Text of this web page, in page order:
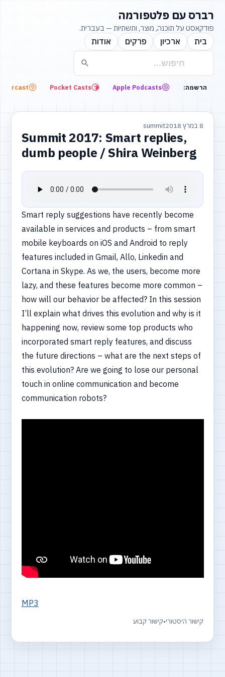
רברס עם פלטפורמה
פודקאסט על תוכנה, מוצר, ותשתיות — בעברית.
בית ארכיון פרקים אודות
הרשמה: Apple Podcasts
Pocket Casts
8 במרץ 2018 summit
Summit 2017: Smart replies,
dumb people / Shira Weinberg
Smart reply suggestions have recently become
available in services and products – from smart
mobile keyboards on iOS and Android to reply
features included in Gmail, Allo, Linkedin and
Cortana in Skype. As we, the users, become more
lazy, and these features become more common –
how will our behavior be affected? In this session
I’ll explain what drives this evolution and why is it
happening now, review some top products who
incorporated smart reply features, and discuss
the future directions – what are the next steps of
this evolution? Are we going to lose our personal
touch in online communication and become
communication robots?
MP3
קישור היסטורי•קישור קבוע